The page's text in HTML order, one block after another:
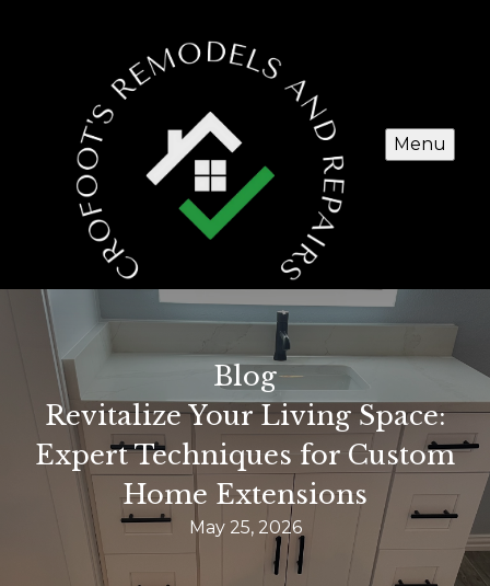
Menu
Blog
Revitalize Your Living Space:
Expert Techniques for Custom
Home Extensions
May 25, 2026